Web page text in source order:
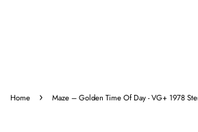
Home › Maze – Golden Time Of Day - VG+ 1978